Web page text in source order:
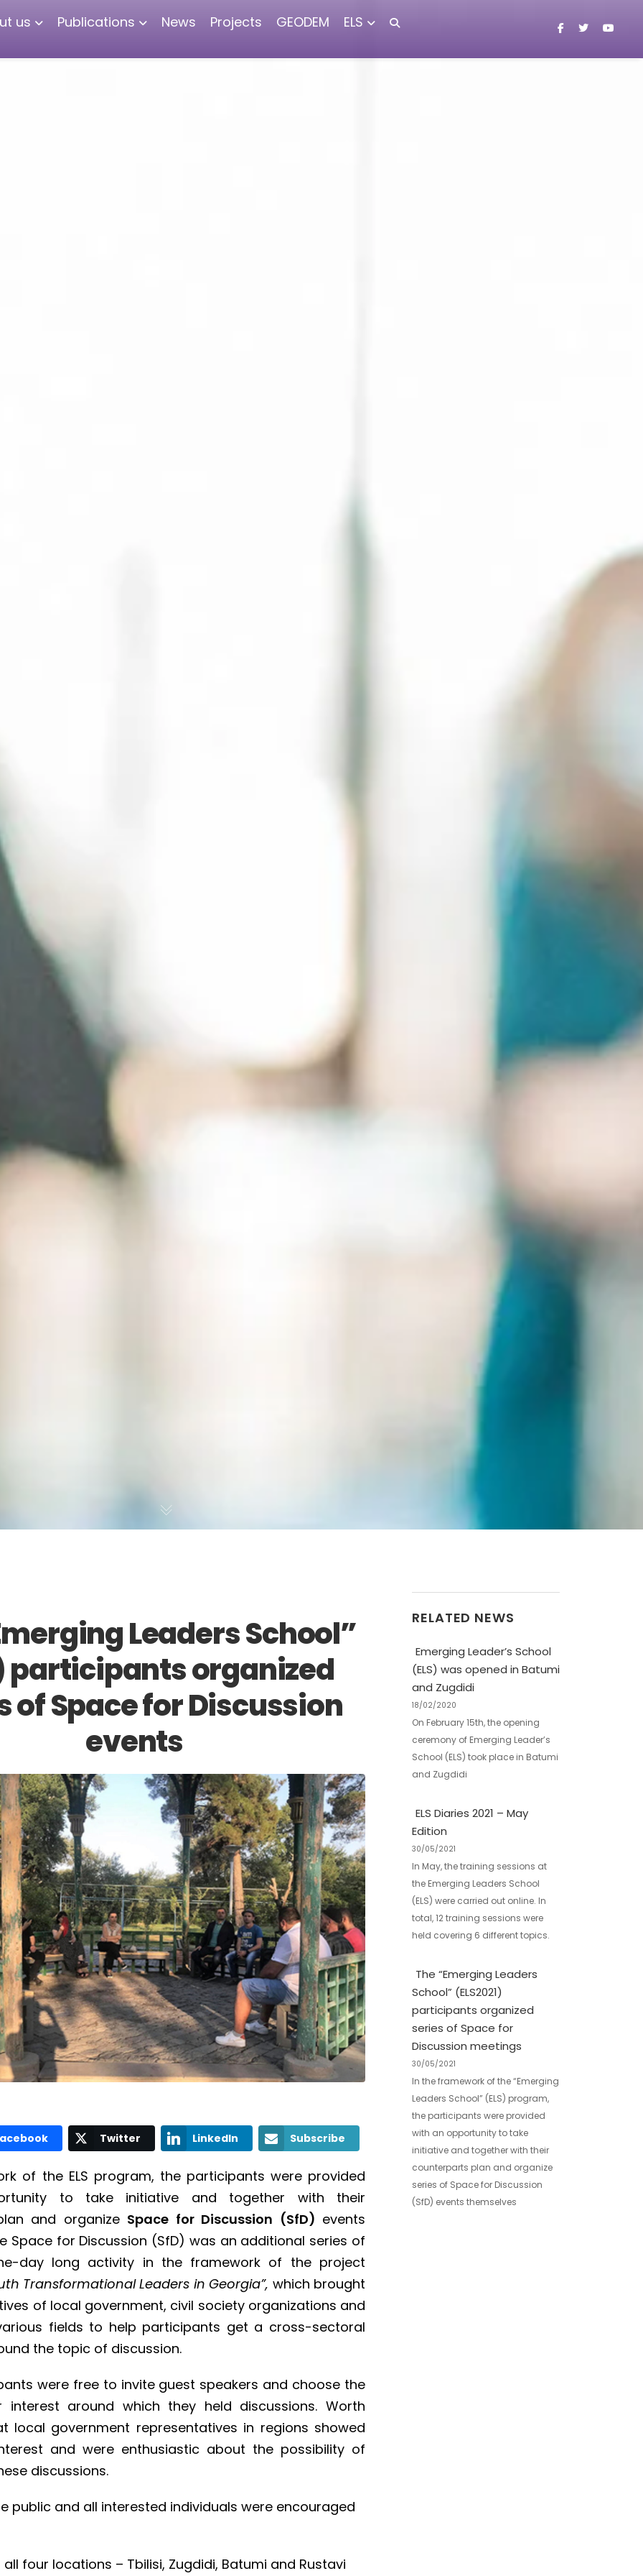
us Publications News Projects GEODEM ELS
Leaders School”
participants organized
of Space for Discussion
events
Twitter LinkedIn Subscribe
of the ELS program, the participants were provided
to take initiative and together with their
and organize Space for Discussion (SfD) events
Space for Discussion (SfD) was an additional series of
day long activity in the framework of the project
Transformational Leaders in Georgia”, which brought
of local government, civil society organizations and
fields to help participants get a cross-sectoral
the topic of discussion.
were free to invite guest speakers and choose the
around which they held discussions. Worth
local government representatives in regions showed
and were enthusiastic about the possibility of
discussions.
public and all interested individuals were encouraged
four locations – Tbilisi, Zugdidi, Batumi and Rustavi
RELATED NEWS
Emerging Leader’s School
(ELS) was opened in Batumi
and Zugdidi
18/02/2020
On February 15th, the opening
ceremony of Emerging Leader’s
School (ELS) took place in Batumi
and Zugdidi
ELS Diaries 2021 – May
Edition
30/05/2021
In May, the training sessions at
the Emerging Leaders School
(ELS) were carried out online. In
total, 12 training sessions were
held covering 6 different topics.
The “Emerging Leaders
School” (ELS2021)
participants organized
series of Space for
Discussion meetings
30/05/2021
In the framework of the “Emerging
Leaders School” (ELS) program,
the participants were provided
with an opportunity to take
initiative and together with their
counterparts plan and organize
series of Space for Discussion
(SfD) events themselves